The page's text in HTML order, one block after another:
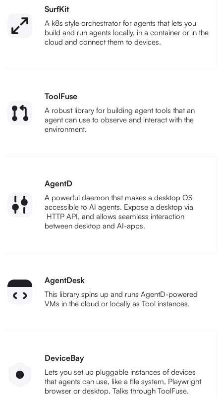
SurfKit
A k8s style orchestrator for agents that lets you
build and run agents locally, in a container or in the
cloud and connect them to devices.
ToolFuse
A robust library for building agent tools that an
agent can use to observe and interact with the
environment.
AgentD
A powerful daemon that makes a desktop OS
accessible to AI agents. Expose a desktop via
HTTP API, and allows seamless interaction
between desktop and AI-apps.
AgentDesk
This library spins up and runs AgentD-powered
VMs in the cloud or locally as Tool instances.
DeviceBay
Lets you set up pluggable instances of devices
that agents can use, like a file system, Playwright
browser or desktop. Talks through ToolFuse.